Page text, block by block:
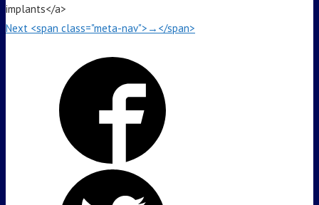
implants</a>
Next <span class="meta-nav">→</span>